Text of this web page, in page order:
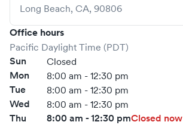
Long Beach, CA, 90806
Office hours
Pacific Daylight Time (PDT)
Sun Closed
Mon 8:00 am - 12:30 pm
Tue 8:00 am - 12:30 pm
Wed 8:00 am - 12:30 pm
Thu 8:00 am - 12:30 pmClosed now